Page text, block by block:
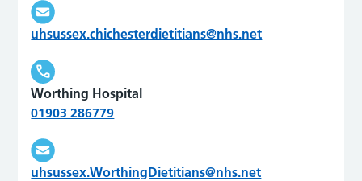
uhsussex.chichesterdietitians@nhs.net
Worthing Hospital
01903 286779
uhsussex.WorthingDietitians@nhs.net